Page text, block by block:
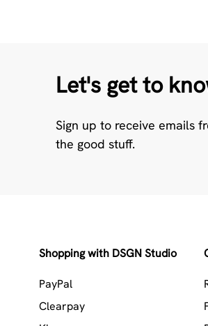
Let's get to
Sign up to receive emails
the good stuff.
Shopping with DSGN Studio
PayPal
Clearpay